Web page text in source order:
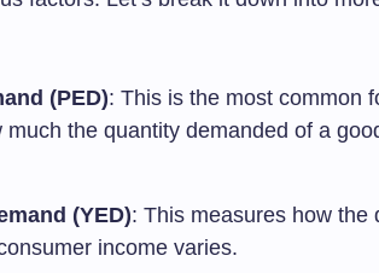
(PED): This is the most common
the quantity demanded of a
(YED): This measures how the
income varies.